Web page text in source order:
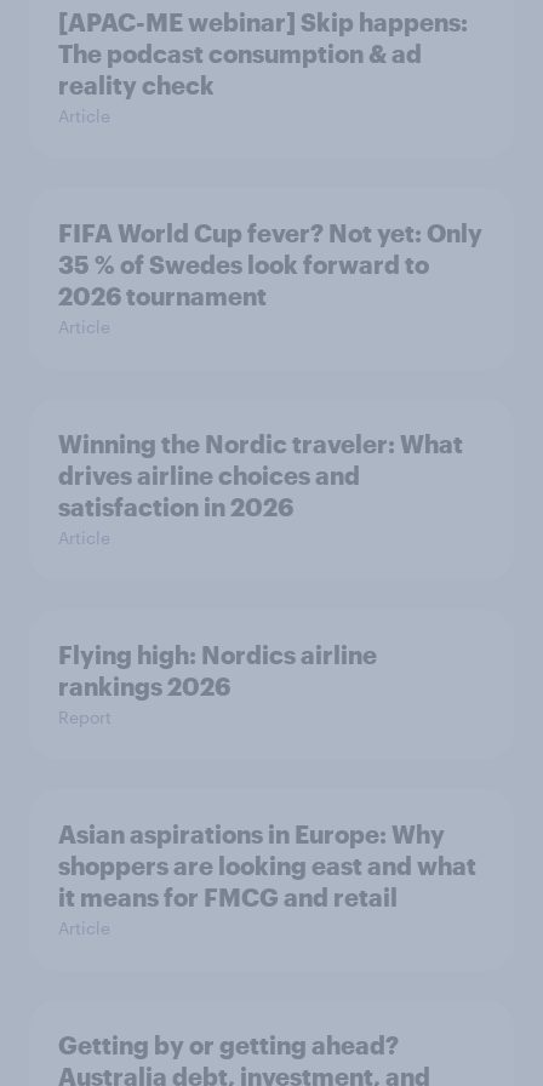
[APAC-ME webinar] Skip happens:
The podcast consumption & ad
reality check
Article
FIFA World Cup fever? Not yet: Only
35 % of Swedes look forward to
2026 tournament
Article
Winning the Nordic traveler: What
drives airline choices and
satisfaction in 2026
Article
Flying high: Nordics airline
rankings 2026
Report
Asian aspirations in Europe: Why
shoppers are looking east and what
it means for FMCG and retail
Article
Getting by or getting ahead?
Australia debt, investment, and